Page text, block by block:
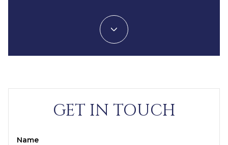
GET IN TOUCH
Name